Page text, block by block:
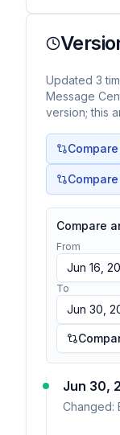
Updated 3
Message
version; this
Compare
From
Jun 16,
To
Jun 30,
Jun 30,
Changed: